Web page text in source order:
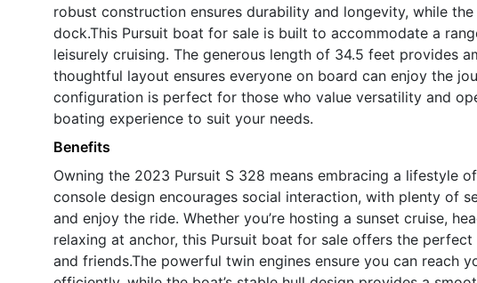
robust construction ensures durability and longevity, while
dock.This Pursuit boat for sale is built to accommodate a
leisurely cruising. The generous length of 34.5 feet provides
thoughtful layout ensures everyone on board can enjoy the
configuration is perfect for those who value versatility and
boating experience to suit your needs.
Benefits
Owning the 2023 Pursuit S 328 means embracing a lifestyle
console design encourages social interaction, with plenty of
and enjoy the ride. Whether you’re hosting a sunset cruise,
relaxing at anchor, this Pursuit boat for sale offers the
and friends.The powerful twin engines ensure you can reach